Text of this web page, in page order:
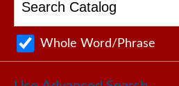
Whole Word/Phrase